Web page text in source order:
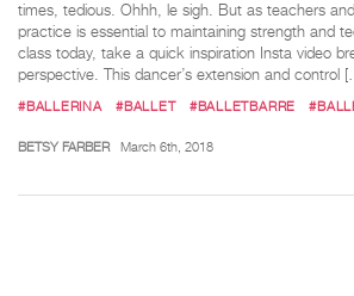
times, tedious. Ohhh, le sigh. But as teachers
practice is essential to maintaining strength and
class today, take a quick inspiration Insta video
perspective. This dancer’s extension and control
#BALLERINA #BALLET #BALLETBARRE
BETSY FARBER March 6th, 2018